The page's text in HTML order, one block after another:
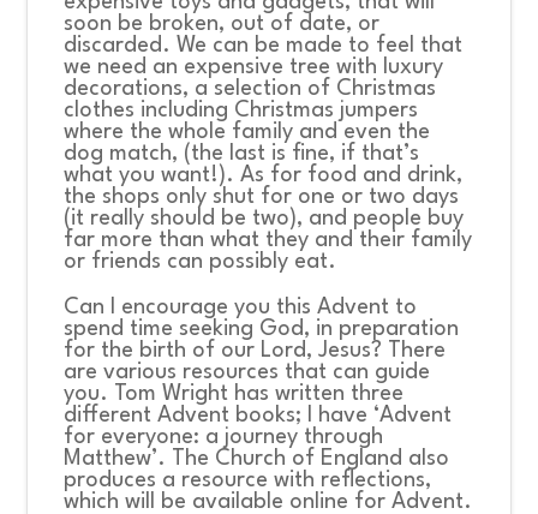
soon be broken, out of date, or
discarded. We can be made to feel that
we need an expensive tree with luxury
decorations, a selection of Christmas
clothes including Christmas jumpers
where the whole family and even the
dog match, (the last is fine, if that’s
what you want!). As for food and drink,
the shops only shut for one or two days
(it really should be two), and people buy
far more than what they and their family
or friends can possibly eat.
Can I encourage you this Advent to
spend time seeking God, in preparation
for the birth of our Lord, Jesus? There
are various resources that can guide
you. Tom Wright has written three
different Advent books; I have ‘Advent
for everyone: a journey through
Matthew’. The Church of England also
produces a resource with reflections,
which will be available online for Advent.